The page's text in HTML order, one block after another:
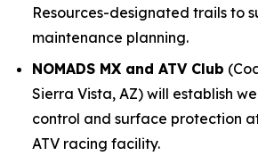
Resources-designated trails to
maintenance planning.
NOMADS MX and ATV Club
Sierra Vista, AZ) will establish
control and surface protection
ATV racing facility.